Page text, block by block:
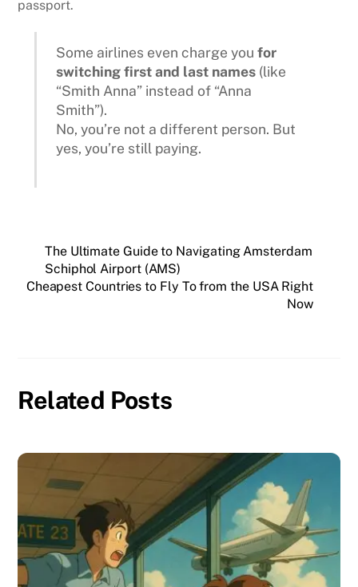
passport.
Some airlines even charge youfor
switching first and last names (like
“Smith Anna” instead of “Anna
Smith”).
No, you’re not a different person. But
yes, you’re still paying.
The Ultimate Guide to Navigating Amsterdam
Schiphol Airport (AMS)
Cheapest Countries to Fly To from the USA Right
Now
Related Posts